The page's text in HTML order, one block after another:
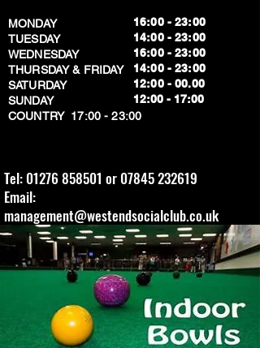
MONDAY
TUESDAY
WEDNESDAY
THURSDAY & FRIDAY
SATURDAY
SUNDAY
​COUNTRY 17:00 - 23:00
16:00 - 23:00
14:00 - 23:00
16:00 - 23:00
14:00 - 23:00
12:00 - 00.00
​12:00 - 17:00
Tel: 01276 858501 or 07845 232619
Email:
management@westendsocialclub.co.uk